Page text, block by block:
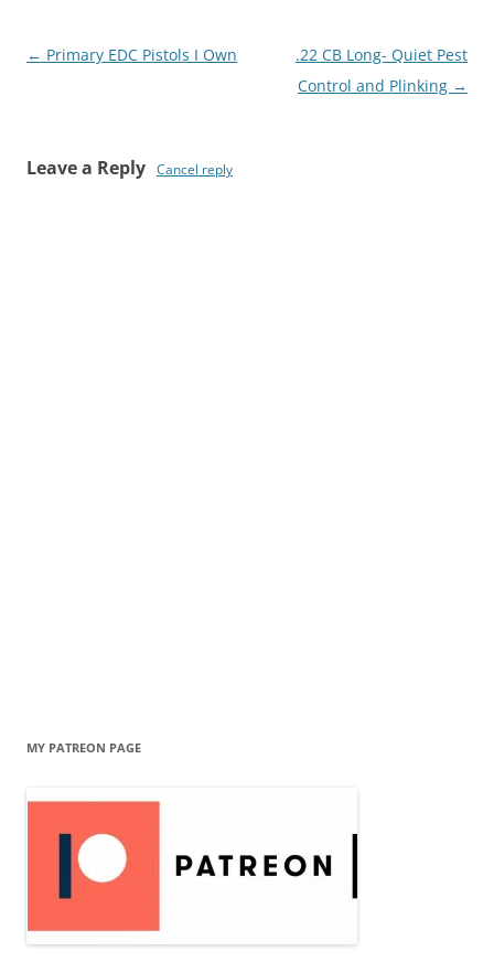
Post
← Primary EDC Pistols I Own
.22 CB Long- Quiet Pest
Control and Plinking →
Leave a Reply Cancel reply
MY PATREON PAGE